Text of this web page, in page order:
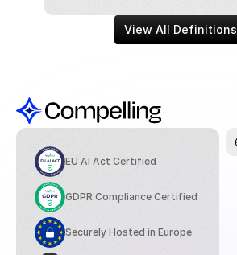
View All Definitions
EU AI Act Certified
GDPR Compliance Certified
Securely Hosted in Europe